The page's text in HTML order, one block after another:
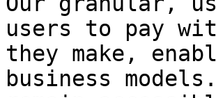
users to pay
they make,
business